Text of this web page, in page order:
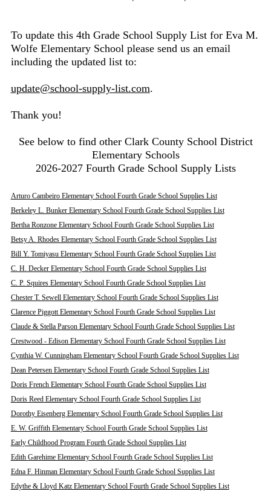
To update this 4th Grade School Supply List for Eva M.
Wolfe Elementary School please send us an email
including the updated list to:
update@school-supply-list.com.
Thank you!
See below to find other Clark County School District
Elementary Schools
2026-2027 Fourth Grade School Supply Lists
Arturo Cambeiro Elementary School Fourth Grade School Supplies List
Berkeley L. Bunker Elementary School Fourth Grade School Supplies List
Bertha Ronzone Elementary School Fourth Grade School Supplies List
Betsy A. Rhodes Elementary School Fourth Grade School Supplies List
Bill Y. Tomiyasu Elementary School Fourth Grade School Supplies List
C. H. Decker Elementary School Fourth Grade School Supplies List
C. P. Squires Elementary School Fourth Grade School Supplies List
Chester T. Sewell Elementary School Fourth Grade School Supplies List
Clarence Piggott Elementary School Fourth Grade School Supplies List
Claude & Stella Parson Elementary School Fourth Grade School Supplies List
Crestwood - Edison Elementary School Fourth Grade School Supplies List
Cynthia W. Cunningham Elementary School Fourth Grade School Supplies List
Dean Petersen Elementary School Fourth Grade School Supplies List
Doris French Elementary School Fourth Grade School Supplies List
Doris Reed Elementary School Fourth Grade School Supplies List
Dorothy Eisenberg Elementary School Fourth Grade School Supplies List
E. W. Griffith Elementary School Fourth Grade School Supplies List
Early Childhood Program Fourth Grade School Supplies List
Edith Garehime Elementary School Fourth Grade School Supplies List
Edna F. Hinman Elementary School Fourth Grade School Supplies List
Edythe & Lloyd Katz Elementary School Fourth Grade School Supplies List